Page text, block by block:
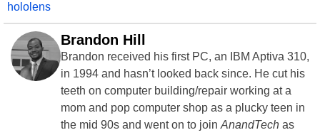
hololens
Brandon Hill
Brandon received his first PC, an IBM Aptiva 310,
in 1994 and hasn’t looked back since. He cut his
teeth on computer building/repair working at a
mom and pop computer shop as a plucky teen in
the mid 90s and went on to join AnandTech as